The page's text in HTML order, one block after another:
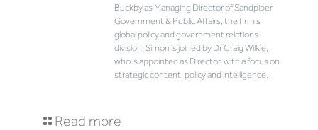
Buckby as Managing Director of Sandpiper
Government & Public Affairs, the firm’s
global policy and government relations
division. Simon is joined by Dr Craig Wilkie,
who is appointed as Director, with a focus on
strategic content, policy and intelligence.
Read more